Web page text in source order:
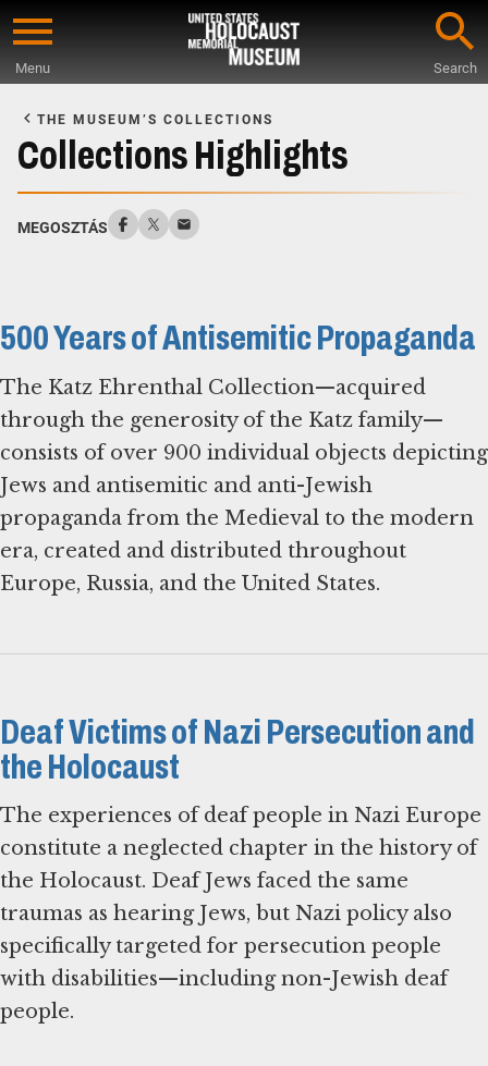
Skip
content
Menu Search
Main
Content
THE MUSEUM’S COLLECTIONS
Collections Highlights
MEGOSZTÁS
500 Years of Antisemitic Propaganda
The Katz Ehrenthal Collection—acquired
through the generosity of the Katz family—
consists of over 900 individual objects depicting
Jews and antisemitic and anti-Jewish
propaganda from the Medieval to the modern
era, created and distributed throughout
Europe, Russia, and the United States.
Deaf Victims of Nazi Persecution and
the Holocaust
The experiences of deaf people in Nazi Europe
constitute a neglected chapter in the history of
the Holocaust. Deaf Jews faced the same
traumas as hearing Jews, but Nazi policy also
specifically targeted for persecution people
with disabilities—including non-Jewish deaf
people.